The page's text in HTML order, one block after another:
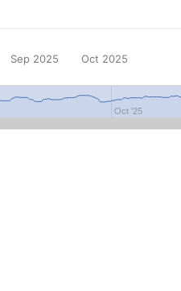
Oct '25
Sep 2025 Oct 2025